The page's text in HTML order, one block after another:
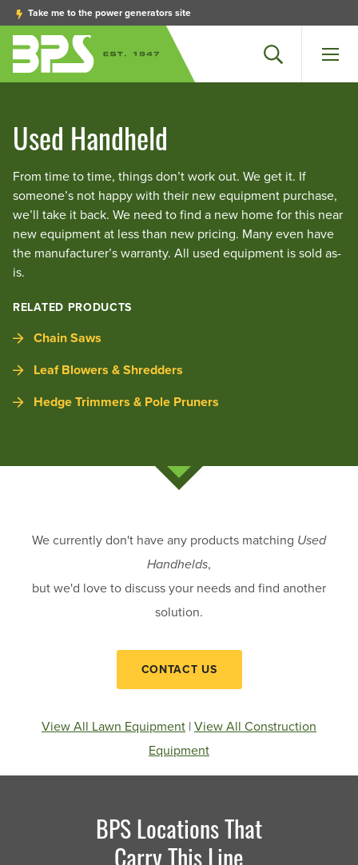
Take me to the power generators site
Menu
Search
Used Handheld
From time to time, things don’t work out. We get it. If
someone’s not happy with their new equipment purchase,
we’ll take it back. We need to find a new home for this near
new equipment at less than new pricing. Many even have
the manufacturer’s warranty. All used equipment is sold as-
is.
RELATED PRODUCTS
Chain Saws
Leaf Blowers & Shredders
Hedge Trimmers & Pole Pruners
We currently don't have any products matching Used
Handhelds,
but we'd love to discuss your needs and find another
solution.
CONTACT US
View All Lawn Equipment | View All Construction
Equipment
BPS Locations That
Carry This Line